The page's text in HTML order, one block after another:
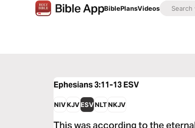
BiblePlansVideos
Ephesians 3:11-13ESV
NIVKJVESVNLTNKJV
This was according to the